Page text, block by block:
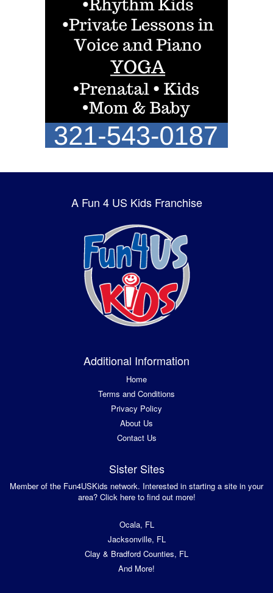
A Fun 4 US Kids Franchise
Additional Information
Home
Terms and Conditions
Privacy Policy
About Us
Contact Us
Sister Sites
Member of the Fun4USKids network. Interested in starting a site in your
area? Click here to find out more!
Ocala, FL
Jacksonville, FL
Clay & Bradford Counties, FL
And More!